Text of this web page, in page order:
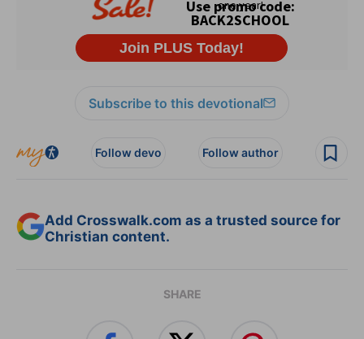
Subscribe to this devotional
Follow devo Follow author
Add Crosswalk.com as a trusted source for
Christian content.
SHARE